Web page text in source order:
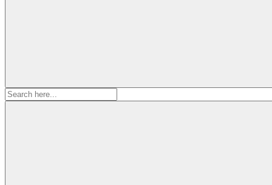
Search
for: